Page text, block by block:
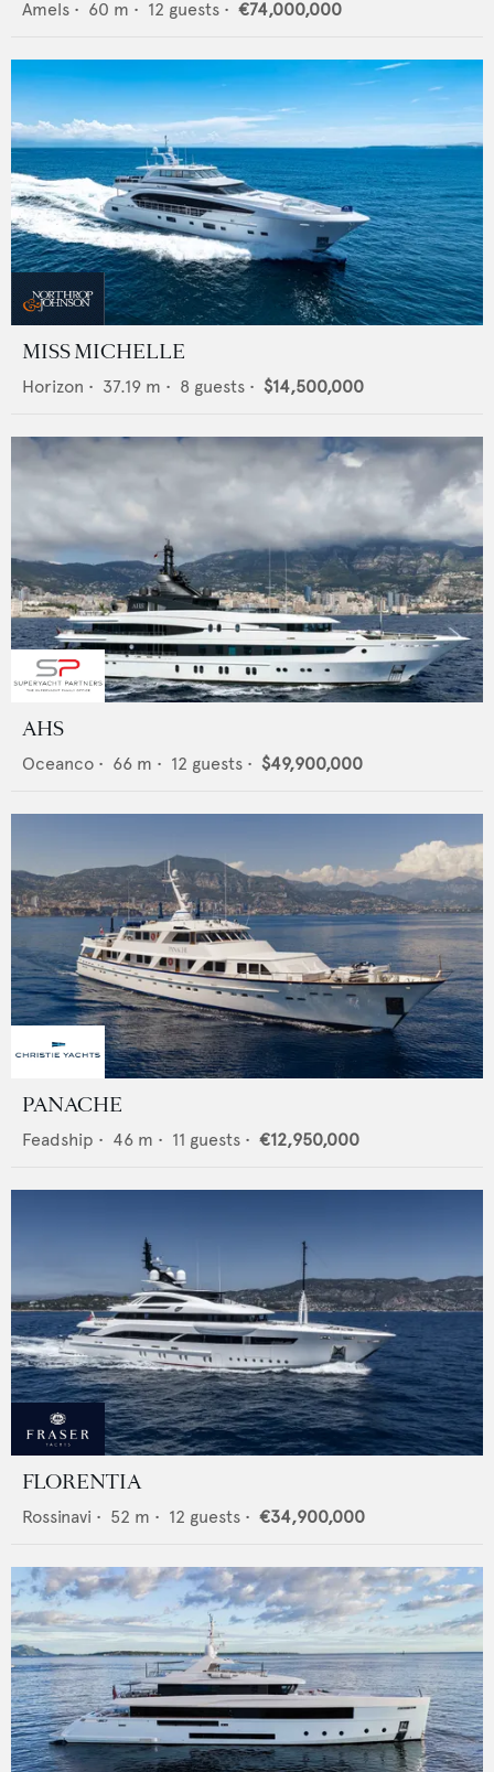
Amels • 60 m • 12 guests • €74,000,000
MISS MICHELLE
Horizon • 37.19 m • 8 guests • $14,500,000
AHS
Oceanco • 66 m • 12 guests • $49,900,000
PANACHE
Feadship • 46 m • 11 guests • €12,950,000
FLORENTIA
Rossinavi • 52 m • 12 guests • €34,900,000